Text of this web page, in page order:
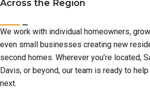
Across the Region
We work with individual homeowners,
even small businesses creating new
second homes. Wherever you’re located,
Davis, or beyond, our team is ready to help
next.